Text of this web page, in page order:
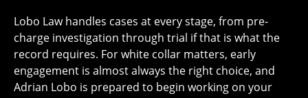
Lobo Law handles cases at every stage, from pre-
charge investigation through trial if that is what the
record requires. For white collar matters, early
engagement is almost always the right choice, and
Adrian Lobo is prepared to begin working on your